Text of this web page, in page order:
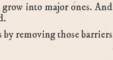
into major ones. And
removing those barriers